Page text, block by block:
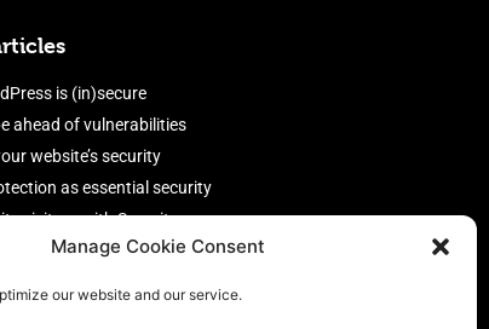
Manage Cookie Consent
our website and our service.
is (in)secure
ahead of vulnerabilities
website’s security
as essential security
visitors with Security